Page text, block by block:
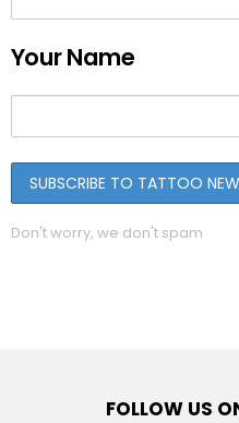
Your Name
Don't worry, we don't spam
FOLLOW US